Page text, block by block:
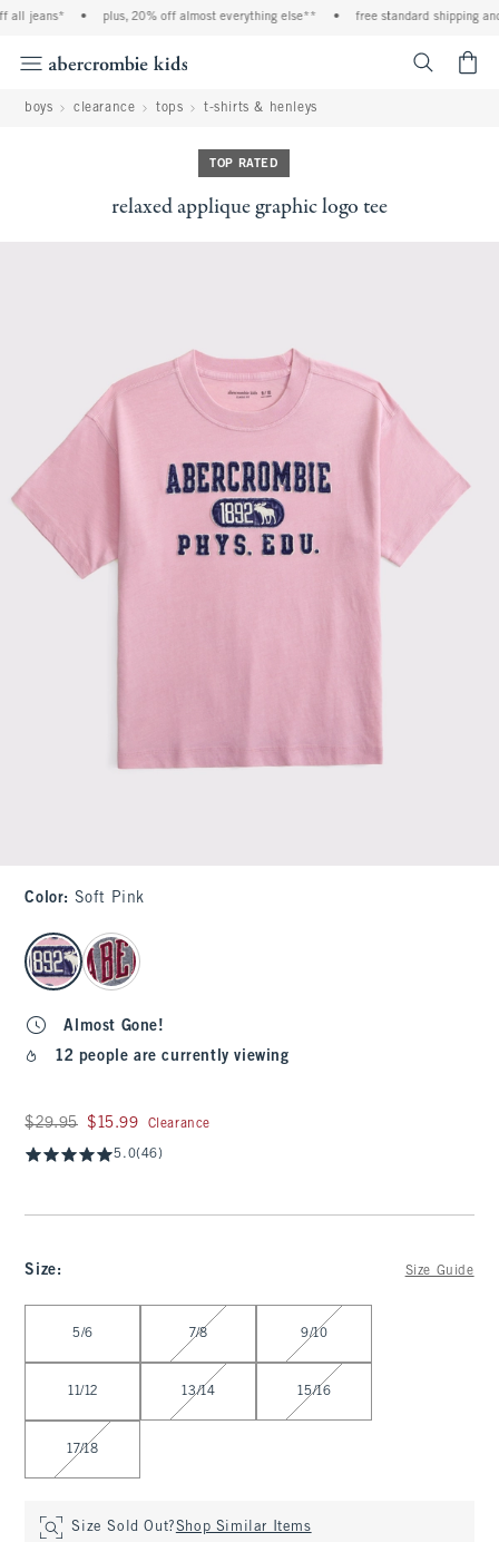
jeans* • plus, 20% off almost everything else** • free standard shipping and
boys clearance tops t-shirts & henleys
TOP RATED
relaxed applique graphic logo tee
Color: Soft Pink
select color
Almost Gone!
12 people are currently viewing
Was $29.95, now $15.99
$29.95 $15.99 Clearance
5.0(46)
Size: Size Guide
5/6 7/8 9/10
11/12 13/14 15/16
17/18
Size Sold Out?Shop Similar Items